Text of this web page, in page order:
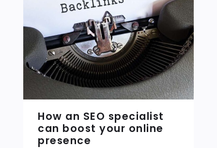
How an SEO specialist
can boost your online
presence